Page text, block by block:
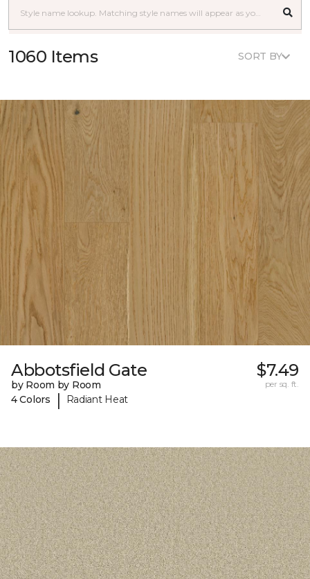
1060 Items SORT BY
Abbotsfield Gate
by Room by Room
4 Colors
| Radiant Heat
$7.49
per sq. ft.